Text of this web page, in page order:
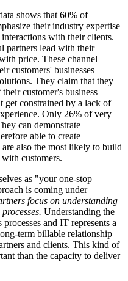
shows that 60% of
their industry expertise
with their clients.
partners lead with their
price. These channel
customers' businesses
They claim that they
customer's business
get constrained by a lack of
Only 26% of very
can demonstrate
able to create
also the most likely to build
customers.
as "your one-stop
is coming under
focus on understanding
Understanding the
and IT represents a
term billable relationship
and clients. This kind of
than the capacity to deliver